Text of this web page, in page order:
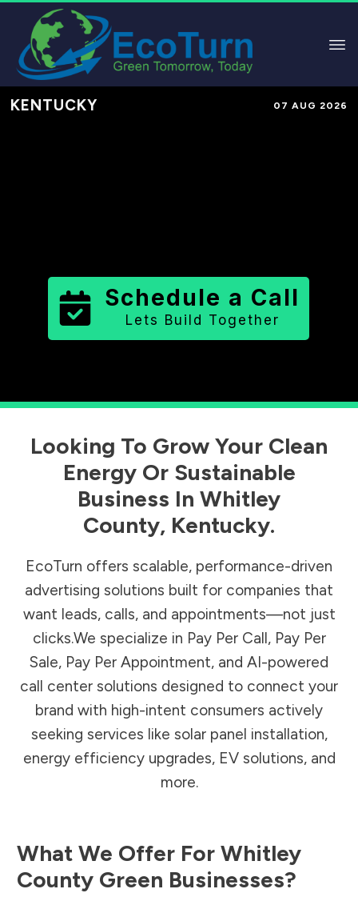
KENTUCKY 07 AUG 2026
Schedule a Call
Lets Build Together
Looking To Grow Your Clean
Energy Or Sustainable
Business In Whitley
County, Kentucky.
EcoTurn offers scalable, performance-driven
advertising solutions built for companies that
want leads, calls, and appointments—not just
clicks.We specialize in Pay Per Call, Pay Per
Sale, Pay Per Appointment, and AI-powered
call center solutions designed to connect your
brand with high-intent consumers actively
seeking services like solar panel installation,
energy efficiency upgrades, EV solutions, and
more.
What We Offer For Whitley
County Green Businesses?